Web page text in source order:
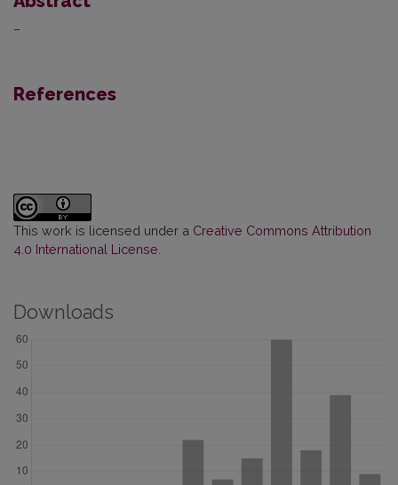
–
References
This work is licensed under a Creative Commons Attribution
4.0 International License
Downloads